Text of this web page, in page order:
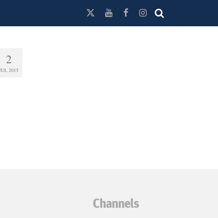
2
2015
Channels